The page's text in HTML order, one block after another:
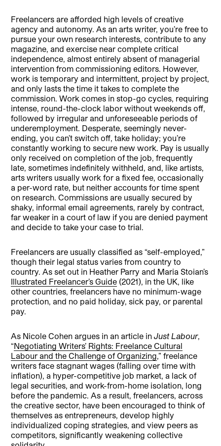
Freelancers are afforded high levels of creative
agency and autonomy. As an arts writer, you’re free to
pursue your own research interests, contribute to any
magazine, and exercise near complete critical
independence, almost entirely absent of managerial
intervention from commissioning editors. However,
work is temporary and intermittent, project by project,
and only lasts the time it takes to complete the
commission. Work comes in stop-go cycles, requiring
intense, round-the-clock labor without weekends off,
followed by irregular and unforeseeable periods of
underemployment. Desperate, seemingly never-
ending, you can’t switch off, take holiday; you’re
constantly working to secure new work. Pay is usually
only received on completion of the job, frequently
late, sometimes indefinitely withheld, and, like artists,
arts writers usually work for a fixed fee, occasionally
a per-word rate, but neither accounts for time spent
on research. Commissions are usually secured by
shaky, informal email agreements, rarely by contract,
far weaker in a court of law if you are denied payment
and decide to take your case to trial.
Freelancers are usually classified as “self-employed,”
though their legal status varies from country to
country. As set out in Heather Parry and Maria Stoian’s
Illustrated Freelancer’s Guide (2021), in the UK, like
other countries, freelancers have no minimum-wage
protection, and no paid holiday, sick pay, or parental
pay.
As Nicole Cohen argues in an article inJust Labour,
“Negotiating Writers’ Rights: Freelance Cultural
Labour and the Challenge of Organizing,” freelance
writers face stagnant wages (falling over time with
inflation), a hyper-competitive job market, a lack of
legal securities, and work-from-home isolation, long
before the pandemic. As a result, freelancers, across
the creative sector, have been encouraged to think of
themselves as entrepreneurs, develop highly
individualized coping strategies, and view peers as
competitors, significantly weakening collective